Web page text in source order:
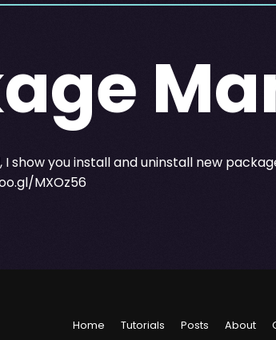
I show you install and uninstall new
MXOz56
Home Tutorials Posts About